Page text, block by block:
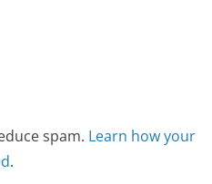
spam. Learn how your
.